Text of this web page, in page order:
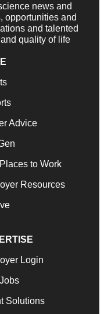
news and
opportunities and
and talented
quality of life
Advice
to Work
Resources
Login
Solutions